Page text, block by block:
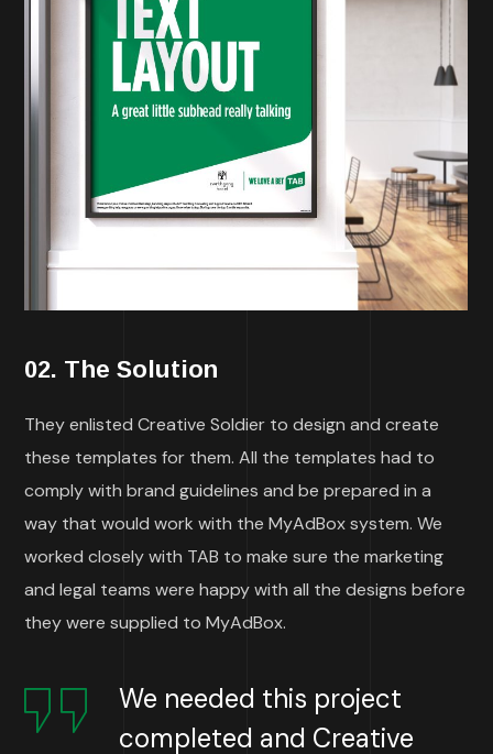
02. The Solution
They enlisted Creative Soldier to design and create
these templates for them. All the templates had to
comply with brand guidelines and be prepared in a
way that would work with the MyAdBox system. We
worked closely with TAB to make sure the marketing
and legal teams were happy with all the designs before
they were supplied to MyAdBox.
We needed this project
completed and Creative